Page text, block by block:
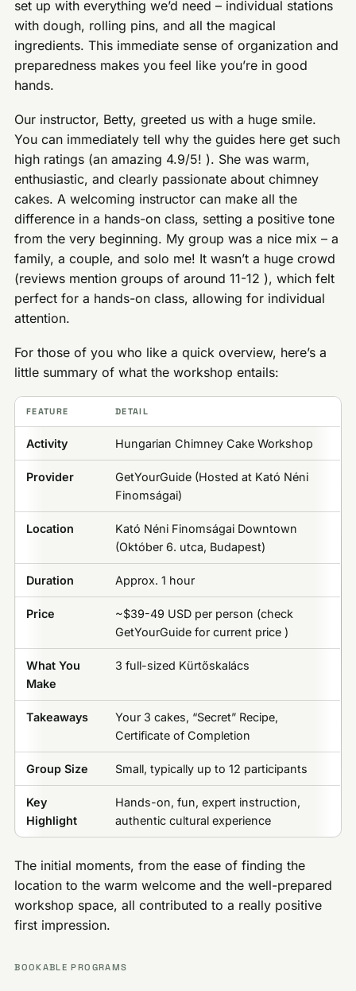
set up with everything we’d need – individual stations
with dough, rolling pins, and all the magical
ingredients. This immediate sense of organization and
preparedness makes you feel like you’re in good
hands.
Our instructor, Betty, greeted us with a huge smile.
You can immediately tell why the guides here get such
high ratings (an amazing 4.9/5! ). She was warm,
enthusiastic, and clearly passionate about chimney
cakes. A welcoming instructor can make all the
difference in a hands-on class, setting a positive tone
from the very beginning. My group was a nice mix – a
family, a couple, and solo me! It wasn’t a huge crowd
(reviews mention groups of around 11-12 ), which felt
perfect for a hands-on class, allowing for individual
attention.
For those of you who like a quick overview, here’s a
little summary of what the workshop entails:
FEATURE DETAIL
Activity Hungarian Chimney Cake Workshop
Provider
GetYourGuide (Hosted at Kató Néni
Finomságai)
Location
Kató Néni Finomságai Downtown
(Október 6. utca, Budapest)
Duration Approx. 1 hour
Price
~$39-49 USD per person (check
GetYourGuide for current price )
What You
Make
3 full-sized Kürtőskalács
Takeaways
Your 3 cakes, “Secret” Recipe,
Certificate of Completion
Group Size Small, typically up to 12 participants
Key
Highlight
Hands-on, fun, expert instruction,
authentic cultural experience
The initial moments, from the ease of finding the
location to the warm welcome and the well-prepared
workshop space, all contributed to a really positive
first impression.
BOOKABLE PROGRAMS